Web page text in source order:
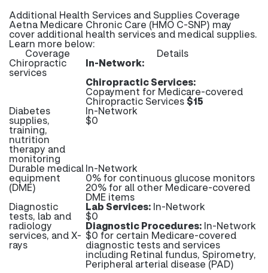
Additional Health Services and Supplies Coverage
Aetna Medicare Chronic Care (HMO C-SNP) may
cover additional health services and medical supplies.
Learn more below:
Coverage Details
Chiropractic
services
In-Network:
Chiropractic Services:
Copayment for Medicare-covered
Chiropractic Services$15
Diabetes
supplies,
training,
nutrition
therapy and
monitoring
In-Network
$0
Durable medical
equipment
(DME)
In-Network
0% for continuous glucose monitors
20% for all other Medicare-covered
DME items
Diagnostic
tests, lab and
radiology
services, and X-
rays
Lab Services: In-Network
$0
Diagnostic Procedures: In-Network
$0 for certain Medicare-covered
diagnostic tests and services
including Retinal fundus, Spirometry,
Peripheral arterial disease (PAD)